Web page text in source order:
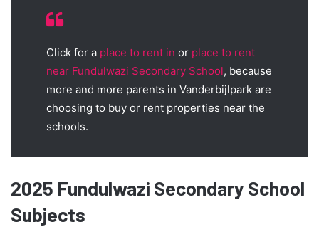
Click for a place to rent in or place to rent
near Fundulwazi Secondary School, because
more and more parents in Vanderbijlpark are
choosing to buy or rent properties near the
schools.
2025 Fundulwazi Secondary School
Subjects